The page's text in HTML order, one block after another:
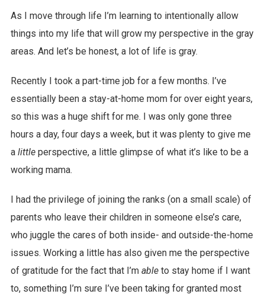
As I move through life I’m learning to intentionally allow
things into my life that will grow my perspective in the gray
areas. And let’s be honest, a lot of life is gray.
Recently I took a part-time job for a few months. I’ve
essentially been a stay-at-home mom for over eight years,
so this was a huge shift for me. I was only gone three
hours a day, four days a week, but it was plenty to give me
a littleperspective, a little glimpse of what it’s like to be a
working mama.
I had the privilege of joining the ranks (on a small scale) of
parents who leave their children in someone else’s care,
who juggle the cares of both inside- and outside-the-home
issues. Working a little has also given me the perspective
of gratitude for the fact that I’m ableto stay home if I want
to, something I’m sure I’ve been taking for granted most